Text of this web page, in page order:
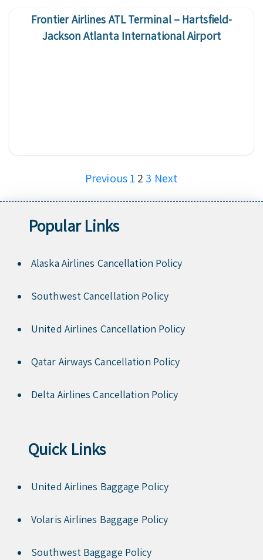
Frontier Airlines ATL Terminal – Hartsfield-
Jackson Atlanta International Airport
Previous1 2 3 Next
Popular Links
Alaska Airlines Cancellation Policy
Southwest Cancellation Policy
United Airlines Cancellation Policy
Qatar Airways Cancellation Policy
Delta Airlines Cancellation Policy
Quick Links
United Airlines Baggage Policy
Volaris Airlines Baggage Policy
Southwest Baggage Policy